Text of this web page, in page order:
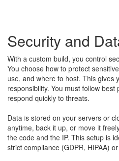
Security and
With a custom build, you control
You choose how to protect
use, and where to host. This gives
responsibility. You must follow
respond quickly to threats.
Data is stored on your servers or
anytime, back it up, or move it
the code and the IP. This setup is
strict compliance (GDPR, HIPAA)